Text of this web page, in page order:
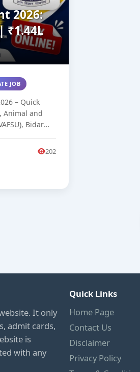
2026:
₹1.44L
JOB
– Quick
Animal and
Bidar
202
It only
admit cards,
is
with any
Quick Links
Home Page
Contact Us
Disclaimer
Privacy Policy